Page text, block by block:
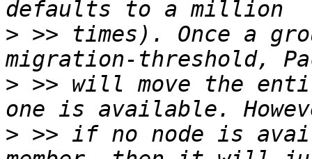
> >> times). Once a
> >> will move the
> >> if no node is